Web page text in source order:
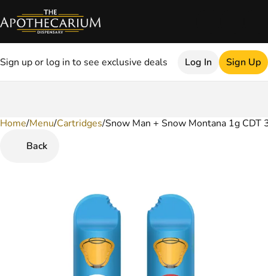
Sign up or log in to see exclusive deals Log In Sign Up
Home/Menu/Cartridges/Snow Man + Snow Montana 1g
Back
0